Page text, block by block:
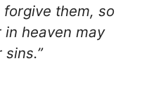
them, so
heaven may